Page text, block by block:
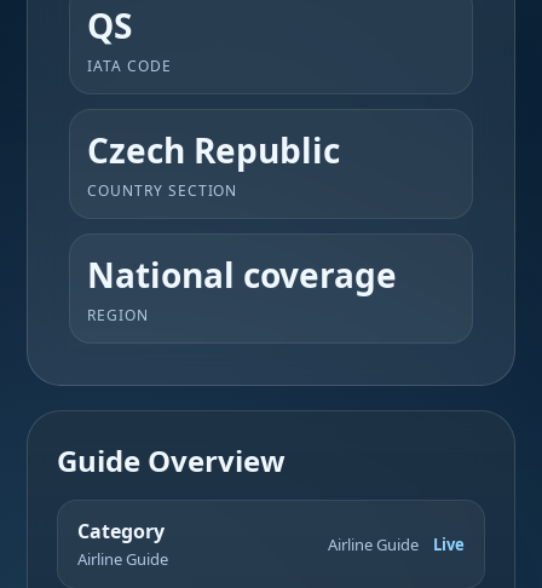
QS
IATA CODE
Czech Republic
COUNTRY SECTION
National coverage
REGION
Guide Overview
Category
Airline Guide
Airline Guide Live